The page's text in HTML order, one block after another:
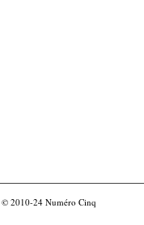
© 2010-24 Numéro Cinq